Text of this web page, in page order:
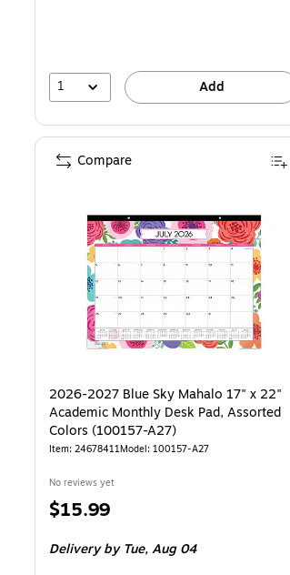
1 Add
2026-2027 Blue Sky Mahalo 17" x 22"
Academic Monthly Desk Pad, Assorted
Colors (100157-A27)
Item: 24678411Model: 100157-A27
No reviews yet
Price
$15.99
Deliveryby Tue, Aug 04
Compare